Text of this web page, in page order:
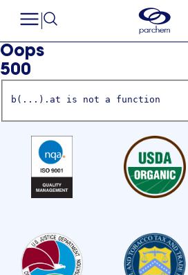
Oops
500
b(...).at is not a function